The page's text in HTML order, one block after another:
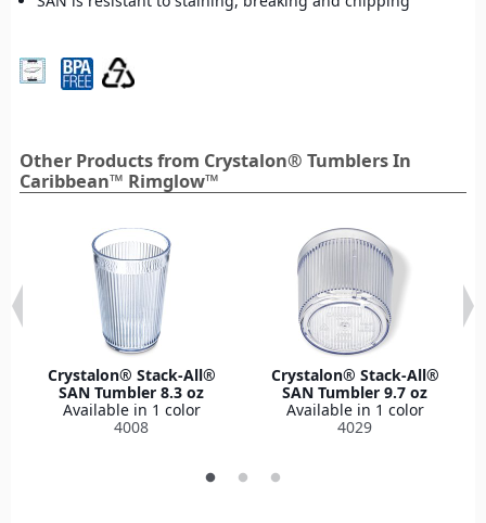
Other Products from Crystalon® Tumblers In
Caribbean™ Rimglow™
Crystalon® Stack-All®
SAN Tumbler 8.3 oz
Available in 1 color
4008
Crystalon® Stack-All®
SAN Tumbler 9.7 oz
Available in 1 color
4029